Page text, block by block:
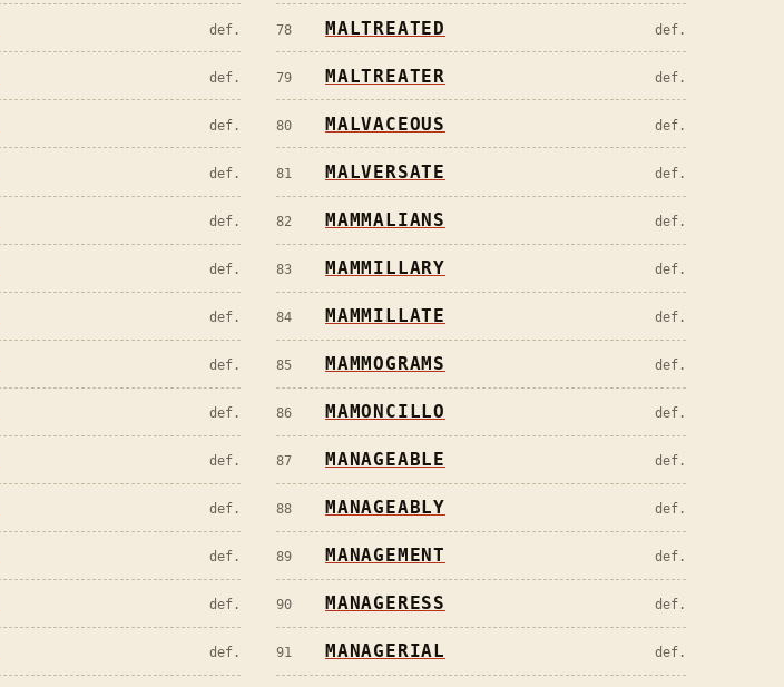
def.
def.
def.
def.
def.
def.
def.
def.
def.
def.
def.
def.
def.
def.
78 MALTREATED def.
79 MALTREATER def.
80 MALVACEOUS def.
81 MALVERSATE def.
82 MAMMALIANS def.
83 MAMMILLARY def.
84 MAMMILLATE def.
85 MAMMOGRAMS def.
86 MAMONCILLO def.
87 MANAGEABLE def.
88 MANAGEABLY def.
89 MANAGEMENT def.
90 MANAGERESS def.
91 MANAGERIAL def.